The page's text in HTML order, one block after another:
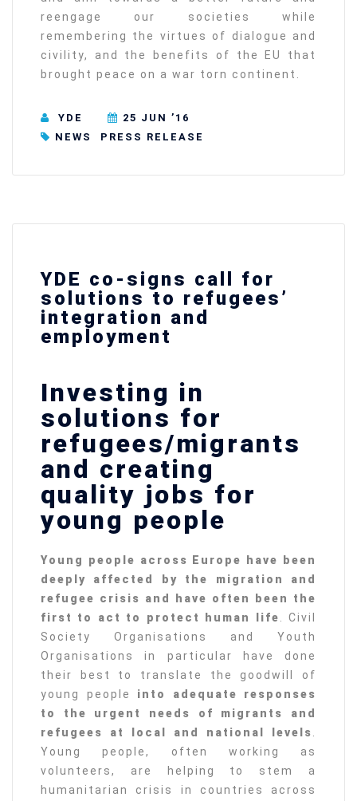
reengage our societies while
remembering the virtues of dialogue and
civility, and the benefits of the EU that
brought peace on a war torn continent.
YDE
25 JUN ’16
NEWS
PRESS RELEASE
YDE co-signs call for
solutions to refugees’
integration and
employment
Investing in
solutions for
refugees/migrants
and creating
quality jobs for
young people
Young people across Europe have been
deeply affected by the migration and
refugee crisis and have often been the
first to act to protect human life. Civil
Society Organisations and Youth
Organisations in particular have done
their best to translate the goodwill of
young people into adequate responses
to the urgent needs of migrants and
refugees at local and national levels.
Young people, often working as
volunteers, are helping to stem a
humanitarian crisis in countries across